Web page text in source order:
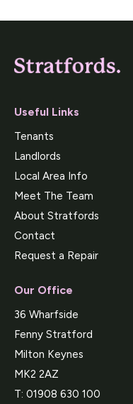
Useful Links
Tenants
Landlords
Local Area Info
Meet The Team
About Stratfords
Contact
Request a Repair
Our Office
36 Wharfside
Fenny Stratford
Milton Keynes
MK2 2AZ
T: 01908 630 100